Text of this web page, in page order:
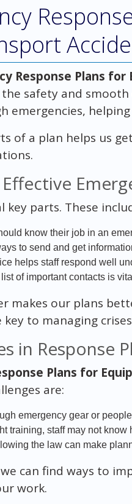
Response Plans
the safety and
emergencies,
of a plan helps us
key parts. These
know their job in an
to send and get
helps staff respond well
of important contacts is
makes our plans
key to managing
in Response
Plans for
are:
emergency gear or
training, staff may not know
the law can make
can find ways to
work.